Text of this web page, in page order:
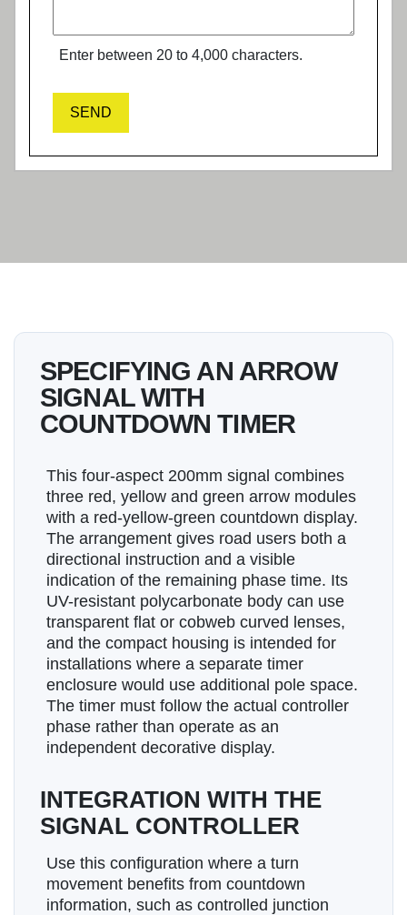
Enter between 20 to 4,000 characters.
SEND
SPECIFYING AN ARROW
SIGNAL WITH
COUNTDOWN TIMER
This four-aspect 200mm signal combines
three red, yellow and green arrow modules
with a red-yellow-green countdown display.
The arrangement gives road users both a
directional instruction and a visible
indication of the remaining phase time. Its
UV-resistant polycarbonate body can use
transparent flat or cobweb curved lenses,
and the compact housing is intended for
installations where a separate timer
enclosure would use additional pole space.
The timer must follow the actual controller
phase rather than operate as an
independent decorative display.
INTEGRATION WITH THE
SIGNAL CONTROLLER
Use this configuration where a turn
movement benefits from countdown
information, such as controlled junction